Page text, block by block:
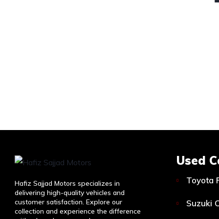
Hafiz Sajjad Motors specializes in
delivering high-quality vehicles and
customer satisfaction. Explore our
collection and experience the difference
Used
Toyota
Suzuki